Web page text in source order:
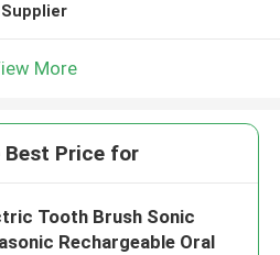
More
Best Price for
Tooth Brush Sonic
Rechargeable Oral